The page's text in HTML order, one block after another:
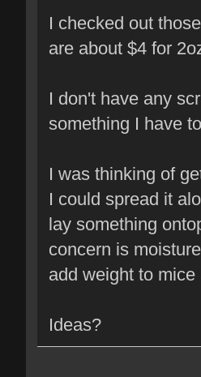
I checked out
are about $4 for
I don't have any
something I have
I was thinking of
I could spread it
lay something
concern is
add weight to
Ideas?